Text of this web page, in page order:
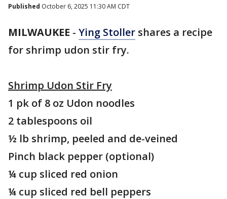
Published October 6, 2025 11:30 AM CDT
MILWAUKEE - Ying Stoller shares a recipe
for shrimp udon stir fry.
Shrimp Udon Stir Fry
1 pk of 8 oz Udon noodles
2 tablespoons oil
½ lb shrimp, peeled and de-veined
Pinch black pepper (optional)
¼ cup sliced red onion
¼ cup sliced red bell peppers